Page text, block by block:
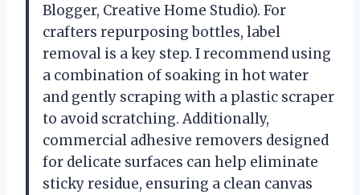
Blogger, Creative Home Studio). For
crafters repurposing bottles, label
removal is a key step. I recommend using
a combination of soaking in hot water
and gently scraping with a plastic scraper
to avoid scratching. Additionally,
commercial adhesive removers designed
for delicate surfaces can help eliminate
sticky residue, ensuring a clean canvas